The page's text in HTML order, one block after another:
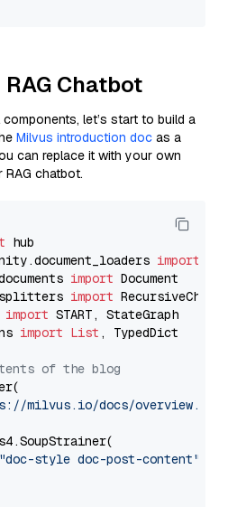
Chatbot
let’s start to build a
Milvus introduction doc as a
can replace it with your own
chatbot.
import
import
import
import
import List , TypedDict
of the blog
milvus.io/docs/overview.md"
"doc-style doc-post-content"